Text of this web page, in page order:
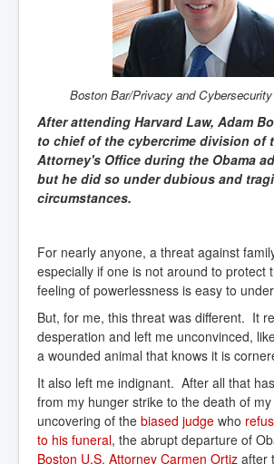
Boston Bar/Privacy and Cybersecurit
After attending Harvard Law, Adam
to chief of the cybercrime division of
Attorney's Office during the Obama
but he did so under dubious and
circumstances.
For nearly anyone, a threat against
especially if one is not around to protect
feeling of powerlessness is easy to
But, for me, this threat was different. It
desperation and left me unconvinced,
a wounded animal that knows it is
It also left me indignant. After all that
from my hunger strike to the death of
uncovering of the biased judge who
to his funeral, the abrupt departure of
Boston U.S. Attorney Carmen Ortiz after